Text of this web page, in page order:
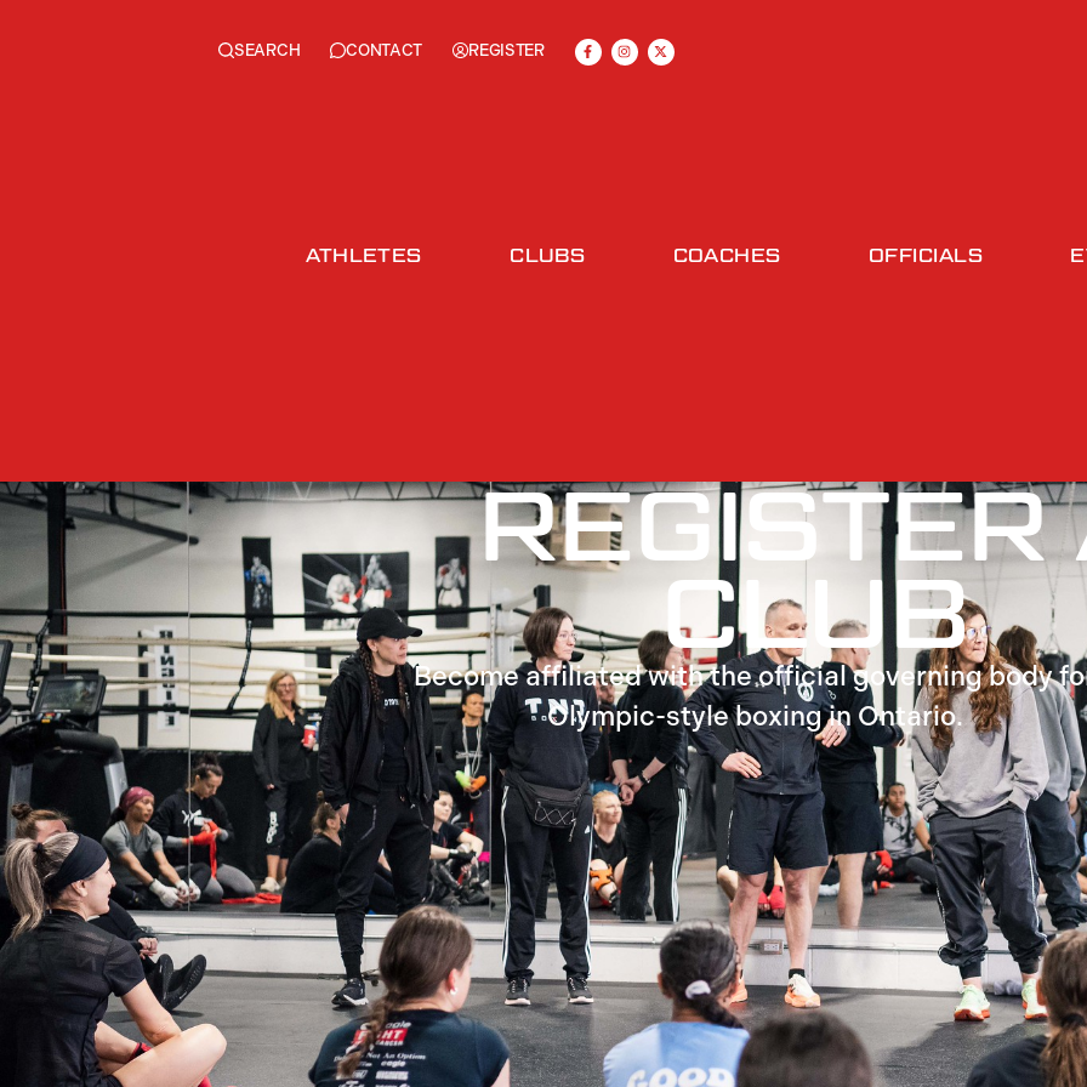
SEARCH CONTACT REGISTER
ATHLETES CLUBS COACHES OFFICIALS
REGISTER
CLUB
Become affiliated with the official governing body
Olympic-style boxing in Ontario.